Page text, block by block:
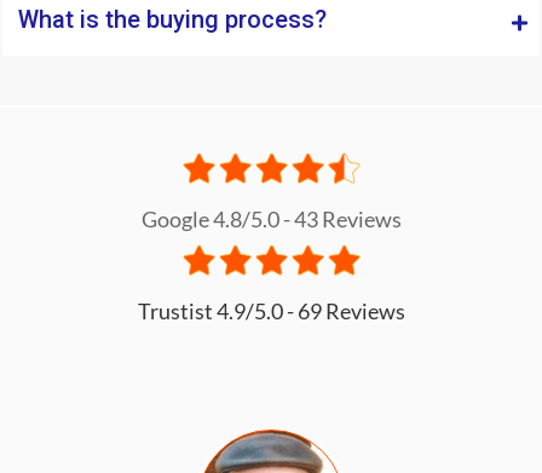
What is the buying process?
Google 4.8/5.0 - 43 Reviews
Trustist 4.9/5.0 - 69 Reviews